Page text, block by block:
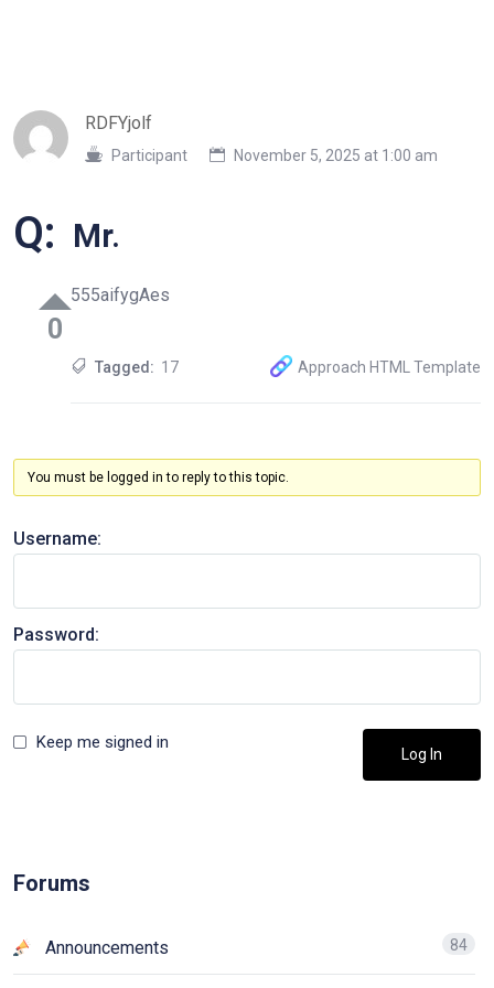
RDFYjolf
Participant November 5, 2025 at 1:00 am
Q: Mr.
0
555aifygAes
Tagged: 17 Approach HTML Template
You must be logged in to reply to this topic.
Username:
Password:
Keep me signed in
Log In
Forums
Announcements 84